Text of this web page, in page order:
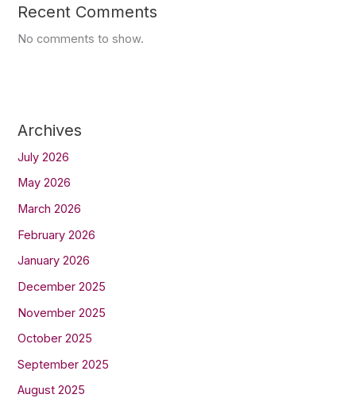
Recent Comments
No comments to show.
Archives
July 2026
May 2026
March 2026
February 2026
January 2026
December 2025
November 2025
October 2025
September 2025
August 2025